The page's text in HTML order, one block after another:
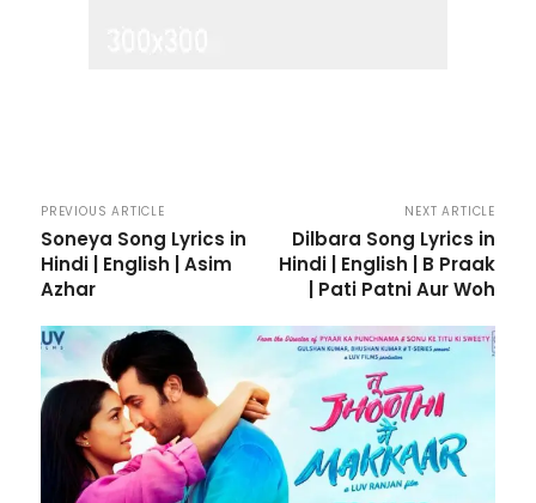
PREVIOUS ARTICLE
Soneya Song Lyrics in
Hindi | English | Asim
Azhar
NEXT ARTICLE
Dilbara Song Lyrics in
Hindi | English | B Praak
| Pati Patni Aur Woh